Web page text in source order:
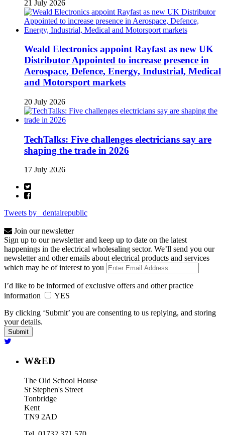
21 July 2026
Weald Electronics appoint Rayfast as new UK
Distributor Appointed to increase presence in
Aerospace, Defence, Energy, Industrial, Medical
and Motorsport markets
20 July 2026
TechTalks: Five challenges electricians say are
shaping the trade in 2026
17 July 2026
Tweets by _dentalrepublic
Join our newsletter
Sign up to our newsletter and keep up to date on the latest
happenings in the electrical wholesaling sector. We’ll send you our
newsletter and other emails about electrical products and services
which may be of interest to you
I’d like to be informed of exclusive offers and other practice
information
YES
By clicking ‘Submit’ you are consenting to us replying, and storing
your details.
W&ED
The Old School House
St Stephen's Street
Tonbridge
Kent
TN9 2AD